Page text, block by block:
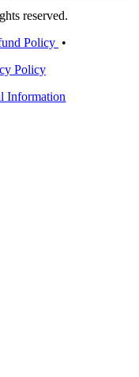
reserved.
Policy •
Policy
Information